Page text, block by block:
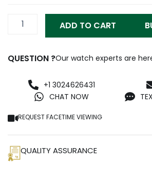
ADD TO CART
QUESTION ?Our watch experts are
+1 3024626431
CHAT NOW
REQUEST FACETIME VIEWING
QUALITY ASSURANCE